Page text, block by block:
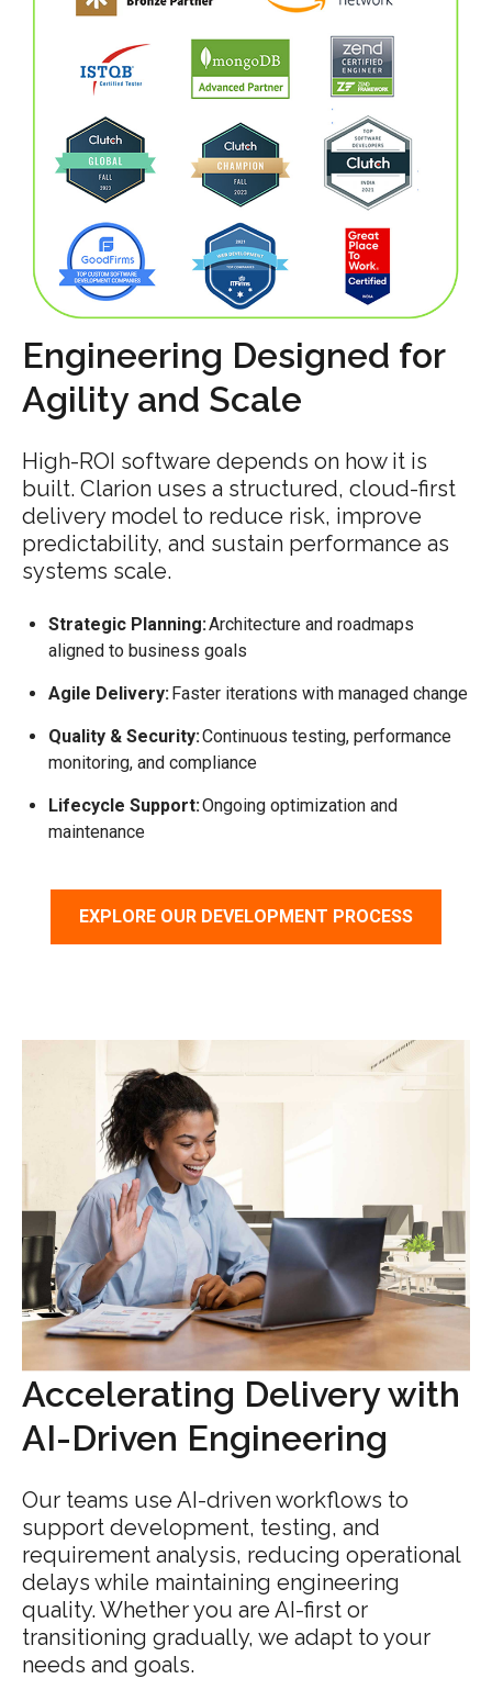
Engineering Designed for
Agility and Scale
High-ROI software depends on how it is
built. Clarion uses a structured, cloud-first
delivery model to reduce risk, improve
predictability, and sustain performance as
systems scale.
Strategic Planning:Architecture and roadmaps
aligned to business goals
Agile Delivery:Faster iterations with managed change
Quality & Security:Continuous testing, performance
monitoring, and compliance
Lifecycle Support:Ongoing optimization and
maintenance
EXPLORE OUR DEVELOPMENT PROCESS
Accelerating Delivery with
AI-Driven Engineering
Our teams use AI-driven workflows to
support development, testing, and
requirement analysis, reducing operational
delays while maintaining engineering
quality. Whether you are AI-first or
transitioning gradually, we adapt to your
needs and goals.